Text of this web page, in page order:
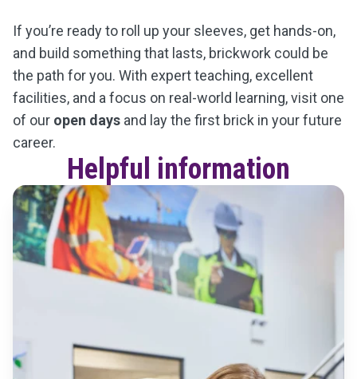
If you’re ready to roll up your sleeves, get hands-on,
and build something that lasts, brickwork could be
the path for you. With expert teaching, excellent
facilities, and a focus on real-world learning, visit one
of our open days and lay the first brick in your future
career.
Helpful information